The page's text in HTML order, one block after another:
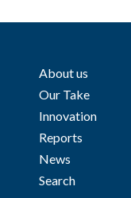
About us
Our Take
Innovation
Reports
News
Search